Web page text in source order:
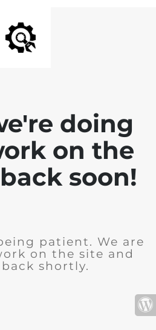
doing
on the
soon!
patient. We are
on the site and
shortly.